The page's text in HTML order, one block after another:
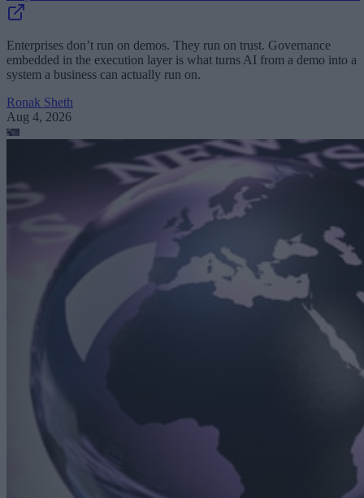
Enterprises don’t run on demos. They run on trust. Governance
embedded in the execution layer is what turns AI from a demo into a
system a business can actually run on.
Ronak Sheth
Aug 4, 2026